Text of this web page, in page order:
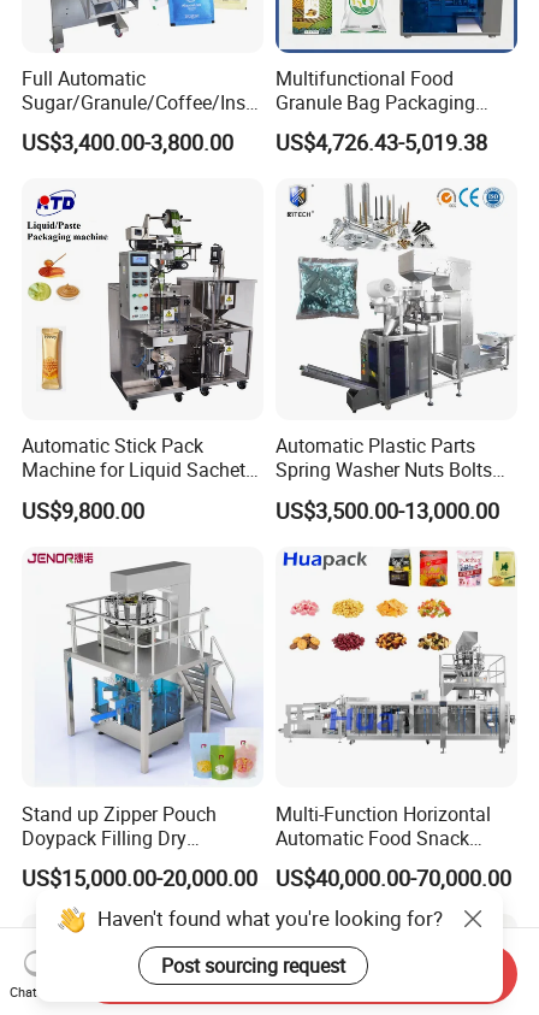
2.What is the capacity?
3. Please update the above questions to our
messenger, it can save more time to find out which
blender is best for you.
Full Automatic
Sugar/Granule/Coffee/Insta
nt Drinks Pouch Sachet
Packing Machine Factory
US$3,400.00-3,800.00
Multifunctional Food
Granule Bag Packaging
Machine for Packaging Tea,
Biscuits, Grains, Flour, Salt,
US$4,726.43-5,019.38
Automatic Stick Pack
Machine for Liquid Sachet
Solutions
US$9,800.00
Automatic Plastic Parts
Spring Washer Nuts Bolts
Fastener Hardware Screws
Nails Furniture Fittings Toy
Packing Machine
US$3,500.00-13,000.00
Stand up Zipper Pouch
Doypack Filling Dry
Strawberry Dates Nitrogen
Sealing Premade Bag
Freeze Dried Fruits Packing
Machine
US$15,000.00-20,000.00
Multi-Function Horizontal
Automatic Food Snack
Ziplock Zipper Doypack
Stand up Pouch Granules
Bag Form Fill Seal Filling
Sealing Packing Packaging
Machine
US$40,000.00-70,000.00
Haven't found what you're looking for?
Post sourcing request
Chat Now
Send Inquiry